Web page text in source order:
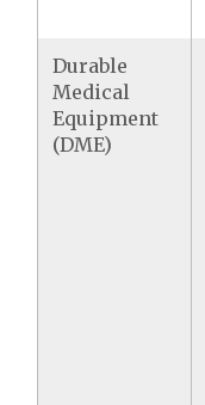
Durable
Medical
Equipment
(DME)